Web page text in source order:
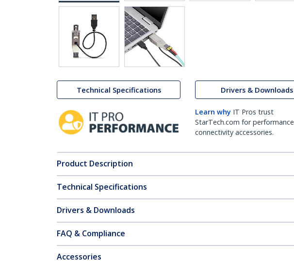
Technical Specifications Drivers & Downloads
Learn why IT Pros trust
StarTech.com for performance
connectivity accessories.
Product Description
Technical Specifications
Drivers & Downloads
FAQ & Compliance
Accessories